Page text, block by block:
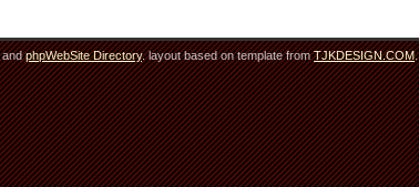
andphpWebSite Directory. layout based on template fromTJKDESIGN.COM.